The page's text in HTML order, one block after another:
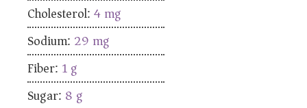
Cholesterol:4mg
Sodium: 29 mg
Fiber: 1g
Sugar: 8 g